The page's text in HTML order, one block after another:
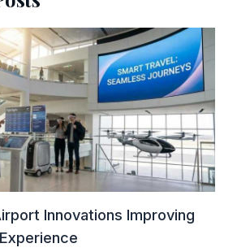
Innovations Improving